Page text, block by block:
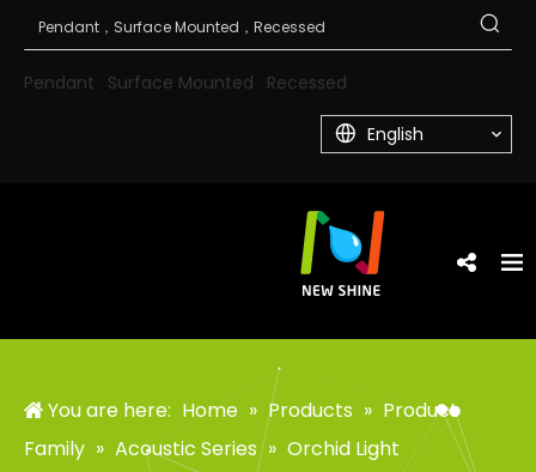
Pendant Surface Mounted Recessed
English
You are here: Home » Products » Product
Family » Acoustic Series » Orchid Light